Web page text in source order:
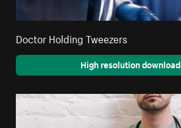
Doctor Holding Tweezers
High resolution download